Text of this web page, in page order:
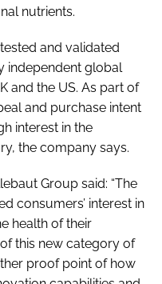
nutrients.
and validated
independent global
and the US. As part of
and purchase intent
interest in the
the company says.
Group said: “The
consumers’ interest in
health of their
this new category of
proof point of how